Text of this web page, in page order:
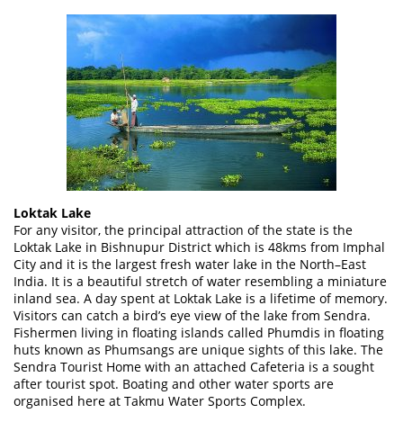
Loktak Lake
For any visitor, the principal attraction of the state is the
Loktak Lake in Bishnupur District which is 48kms from Imphal
City and it is the largest fresh water lake in the North–East
India. It is a beautiful stretch of water resembling a miniature
inland sea. A day spent at Loktak Lake is a lifetime of memory.
Visitors can catch a bird’s eye view of the lake from Sendra.
Fishermen living in floating islands called Phumdis in floating
huts known as Phumsangs are unique sights of this lake. The
Sendra Tourist Home with an attached Cafeteria is a sought
after tourist spot. Boating and other water sports are
organised here at Takmu Water Sports Complex.